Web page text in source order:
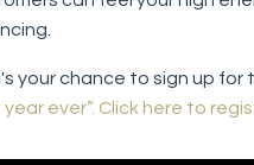
your chance to sign up
ever”. Click here to